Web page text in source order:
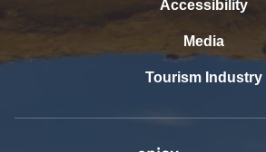
Accessibility
Media
Tourism Industry